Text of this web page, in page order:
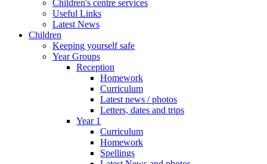
Children's centre services
Useful Links
Latest News
Children
Keeping yourself safe
Year Groups
Reception
Homework
Curriculum
Latest news / photos
Letters, dates and trips
Year 1
Curriculum
Homework
Spellings